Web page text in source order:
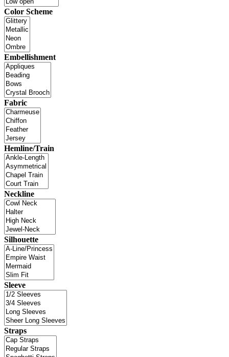
Color Scheme
Embellishment
Fabric
Hemline/Train
Neckline
Silhouette
Sleeve
Straps